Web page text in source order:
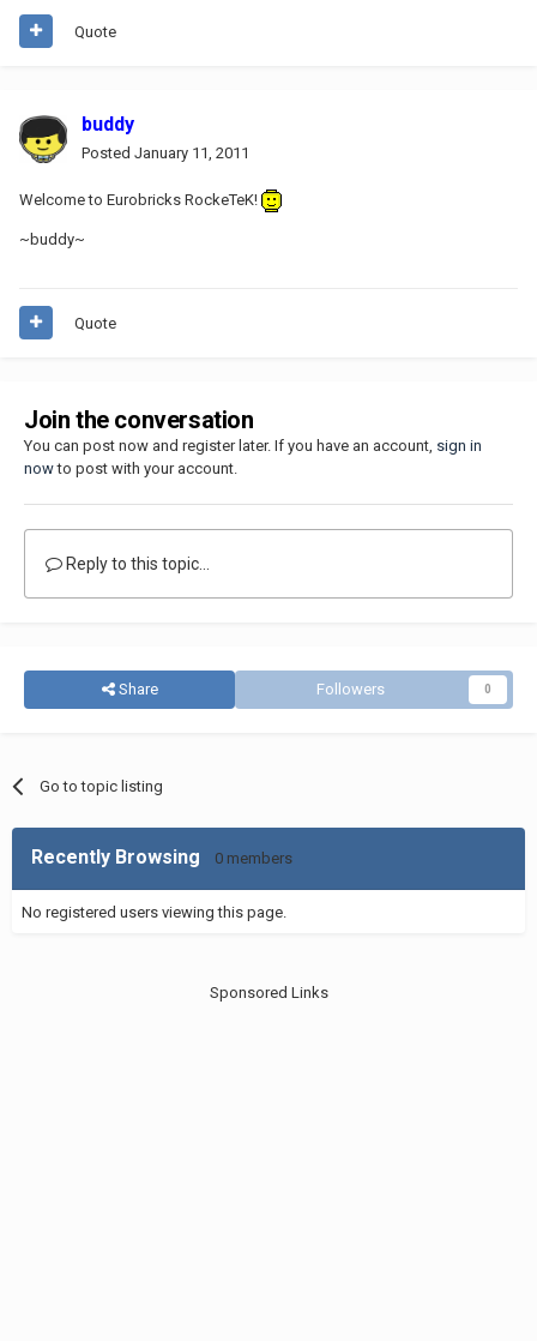
Quote
buddy
Posted January 11, 2011
Welcome to Eurobricks RockeTeK!
~buddy~
Quote
Join the conversation
You can post now and register later. If you have an account, sign in
nowto post with your account.
Reply to this topic...
Share Followers 0
Go to topic listing
Recently Browsing 0 members
No registered users viewing this page.
Sponsored Links